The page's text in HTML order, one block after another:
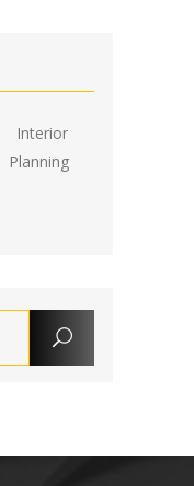
Interior
Planning